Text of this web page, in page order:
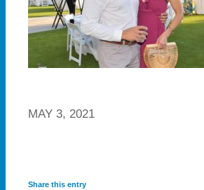
MAY 3, 2021
Share this entry